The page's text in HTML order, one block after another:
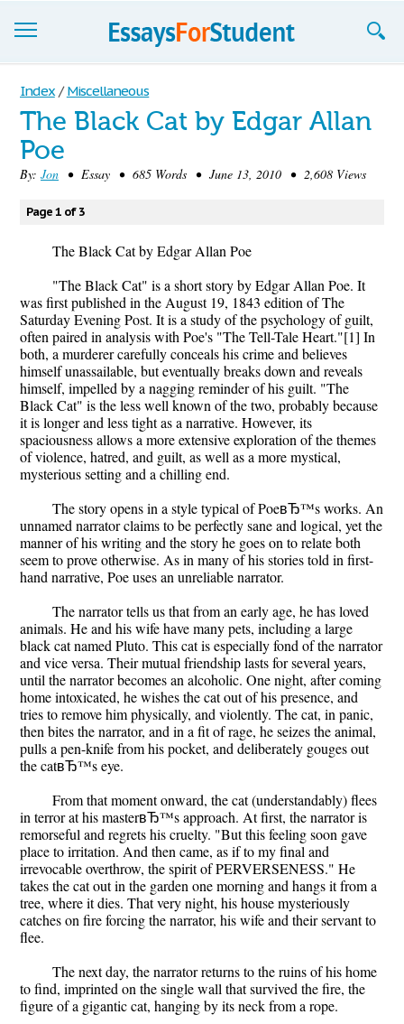
Essays
Sign up
Sign in
Index / Miscellaneous
The Black Cat by Edgar Allan
Poe
By: Jon • Essay • 685 Words • June 13, 2010 • 2,608 Views
Page 1 of 3
The Black Cat by Edgar Allan Poe
"The Black Cat" is a short story by Edgar Allan Poe. It
was first published in the August 19, 1843 edition of The
Saturday Evening Post. It is a study of the psychology of guilt,
often paired in analysis with Poe's "The Tell-Tale Heart."[1] In
both, a murderer carefully conceals his crime and believes
himself unassailable, but eventually breaks down and reveals
himself, impelled by a nagging reminder of his guilt. "The
Black Cat" is the less well known of the two, probably because
it is longer and less tight as a narrative. However, its
spaciousness allows a more extensive exploration of the themes
of violence, hatred, and guilt, as well as a more mystical,
mysterious setting and a chilling end.
The story opens in a style typical of PoeвЂ™s works. An
unnamed narrator claims to be perfectly sane and logical, yet the
manner of his writing and the story he goes on to relate both
seem to prove otherwise. As in many of his stories told in first-
hand narrative, Poe uses an unreliable narrator.
The narrator tells us that from an early age, he has loved
animals. He and his wife have many pets, including a large
black cat named Pluto. This cat is especially fond of the narrator
and vice versa. Their mutual friendship lasts for several years,
until the narrator becomes an alcoholic. One night, after coming
home intoxicated, he wishes the cat out of his presence, and
tries to remove him physically, and violently. The cat, in panic,
then bites the narrator, and in a fit of rage, he seizes the animal,
pulls a pen-knife from his pocket, and deliberately gouges out
the catвЂ™s eye.
From that moment onward, the cat (understandably) flees
in terror at his masterвЂ™s approach. At first, the narrator is
remorseful and regrets his cruelty. "But this feeling soon gave
place to irritation. And then came, as if to my final and
irrevocable overthrow, the spirit of PERVERSENESS." He
takes the cat out in the garden one morning and hangs it from a
tree, where it dies. That very night, his house mysteriously
catches on fire forcing the narrator, his wife and their servant to
flee.
The next day, the narrator returns to the ruins of his home
to find, imprinted on the single wall that survived the fire, the
figure of a gigantic cat, hanging by its neck from a rope.